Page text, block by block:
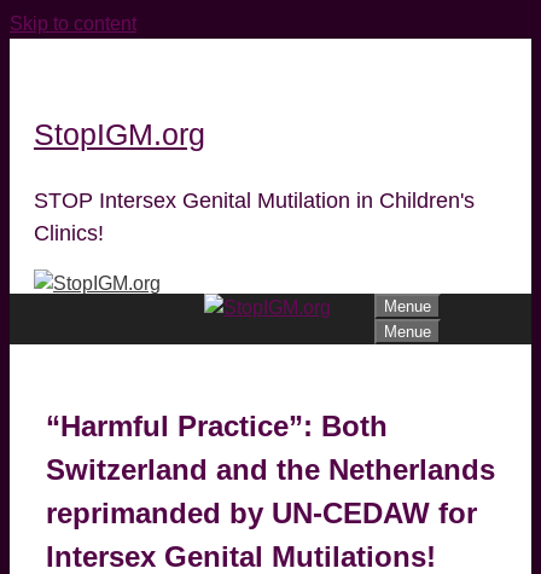
Skip to content
StopIGM.org
STOP Intersex Genital Mutilation in Children's
Clinics!
Menue
Menue
“Harmful Practice”: Both
Switzerland and the Netherlands
reprimanded by UN-CEDAW for
Intersex Genital Mutilations!